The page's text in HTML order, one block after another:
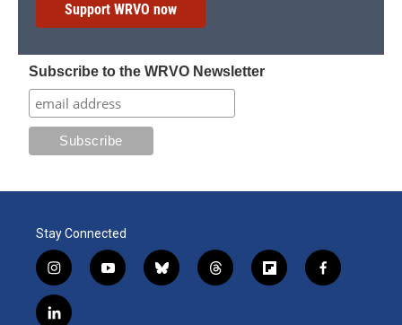
Support WRVO now
Subscribe to the WRVO Newsletter
Stay Connected
i
n
s
y
o
b
l
t
h
f
l
f
a
l